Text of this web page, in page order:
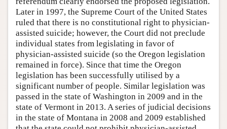
Later in 1997, the Supreme Court of the United States
ruled that there is no constitutional right to physician-
assisted suicide; however, the Court did not preclude
individual states from legislating in favor of
physician-assisted suicide (so the Oregon legislation
remained in force). Since that time the Oregon
legislation has been successfully utilised by a
significant number of people. Similar legislation was
passed in the state of Washington in 2009 and in the
state of Vermont in 2013. A series of judicial decisions
in the state of Montana in 2008 and 2009 established